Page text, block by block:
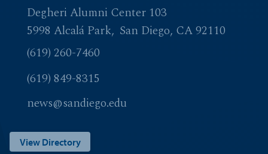
Degheri Alumni Center 103
5998 Alcalá Park San Diego, CA 92110
(619) 260-7460
(619) 849-8315
news@sandiego.edu
View Directory